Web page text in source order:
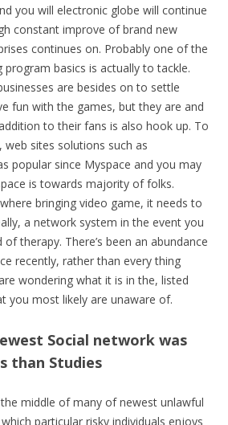
you will electronic globe will continue
constant improve of brand new
continues on. Probably one of the
program basics is actually to tackle.
are besides on to settle
fun with the games, but they are and
to their fans is also hook up. To
web sites solutions such as
popular since Myspace and you may
is towards majority of folks.
bringing video game, it needs to
a network system in the event you
therapy. There’s been an abundance
recently, rather than every thing
wondering what it is in the, listed
you most likely are unaware of.
Social network was
than Studies
the middle of many of newest unlawful
particular risky individuals enjoys